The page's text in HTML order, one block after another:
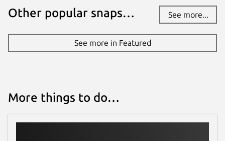
Other popular snaps… See more...
See more in Featured
More things to do…